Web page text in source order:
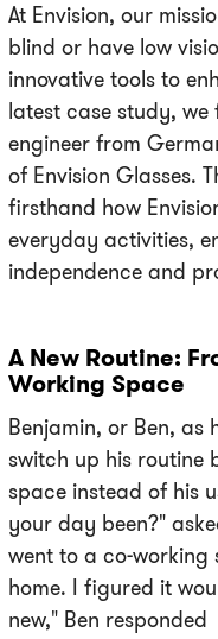
At Envision, our
blind or have low
innovative tools to
latest case study, we
engineer from
of Envision Glasses.
firsthand how
everyday activities,
independence and
A New Routine:
Working Space
Benjamin, or Ben, as
switch up his routine
space instead of his
your day been?"
went to a co-
home. I figured it
new," Ben responded